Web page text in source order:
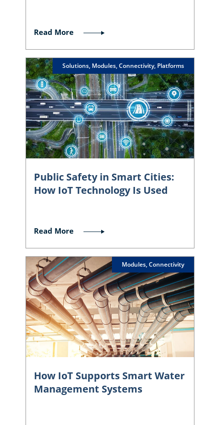
Read More
Solutions, Modules, Connectivity, Platforms
Public Safety in Smart Cities:
How IoT Technology Is Used
Read More
Modules, Connectivity
How IoT Supports Smart Water
Management Systems